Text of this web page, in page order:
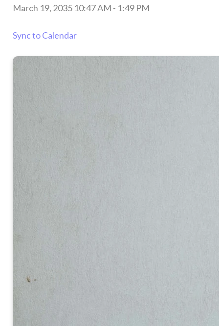
March 19, 2035 10:47 AM - 1:49 PM
Sync to Calendar